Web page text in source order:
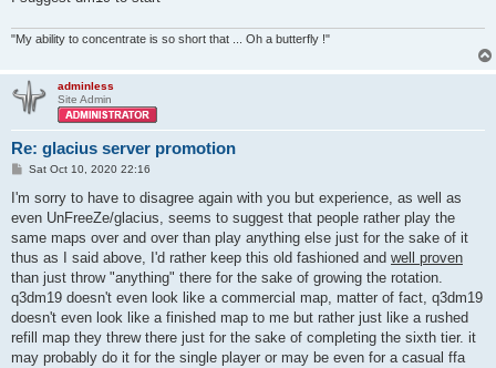
"My ability to concentrate is so short that ... Oh a butterfly !"
adminless
Site Admin
Re: glacius server promotion
P
s
Sat Oct 10, 2020 22:16
I'm sorry to have to disagree again with you but experience, as well as
even UnFreeZe/glacius, seems to suggest that people rather play the
same maps over and over than play anything else just for the sake of it
thus as I said above, I'd rather keep this old fashioned and well proven
than just throw "anything" there for the sake of growing the rotation.
q3dm19 doesn't even look like a commercial map, matter of fact, q3dm19
doesn't even look like a finished map to me but rather just like a rushed
refill map they threw there just for the sake of completing the sixth tier. it
may probably do it for the single player or may be even for a casual ffa